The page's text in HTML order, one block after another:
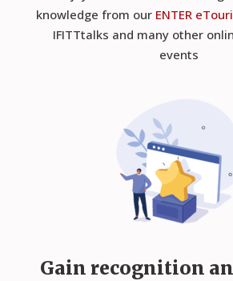
knowledge from our ENTER
IFITTtalks and many other
events
Gain recognition